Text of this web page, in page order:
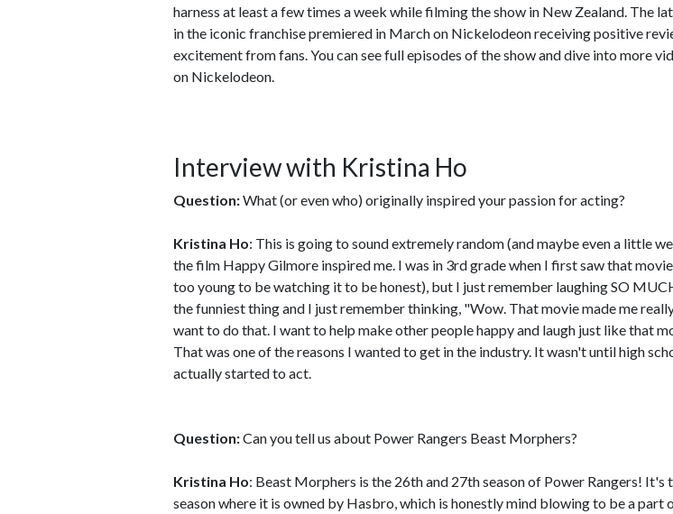
harness at least a few times a week while filming the show in New Zealand. The
in the iconic franchise premiered in March on Nickelodeon receiving positive
excitement from fans. You can see full episodes of the show and dive into more
on Nickelodeon.
Interview with Kristina Ho
Question:What (or even who) originally inspired your passion for acting?
Kristina Ho: This is going to sound extremely random (and maybe even a little
the film Happy Gilmore inspired me. I was in 3rd grade when I first saw that
too young to be watching it to be honest), but I just remember laughing SO
the funniest thing and I just remember thinking, "Wow. That movie made me
want to do that. I want to help make other people happy and laugh just like that
That was one of the reasons I wanted to get in the industry. It wasn't until high
actually started to act.
Question:Can you tell us about Power Rangers Beast Morphers?
Kristina Ho: Beast Morphers is the 26th and 27th season of Power Rangers! It's
season where it is owned by Hasbro, which is honestly mind blowing to be a part